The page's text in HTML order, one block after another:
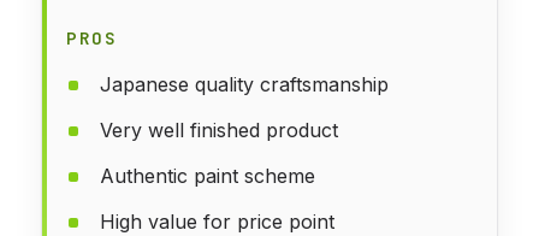
PROS
Japanese quality craftsmanship
Very well finished product
Authentic paint scheme
High value for price point